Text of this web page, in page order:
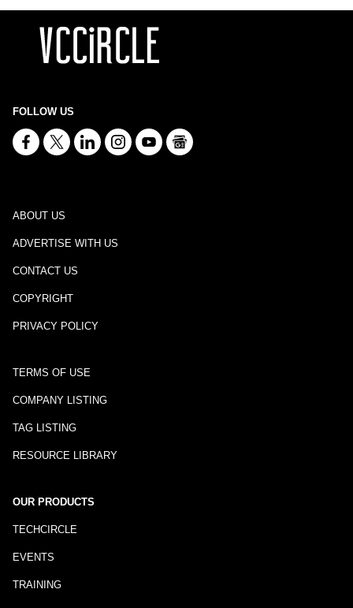
FOLLOW US
ABOUT US
ADVERTISE WITH US
CONTACT US
COPYRIGHT
PRIVACY POLICY
TERMS OF USE
COMPANY LISTING
TAG LISTING
RESOURCE LIBRARY
OUR PRODUCTS
TECHCIRCLE
EVENTS
TRAINING